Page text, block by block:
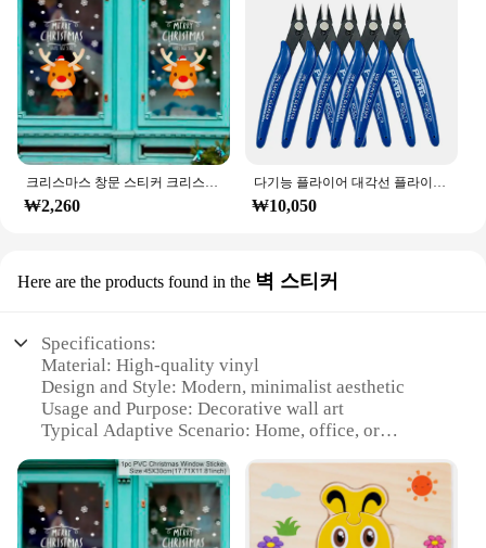
will keep your customers coming back for more.
₩2,260 ₩10,050
Here are the products found in the 벽 스티커
Specifications:
Material: High-quality vinyl
Design and Style: Modern, minimalist aesthetic
Usage and Purpose: Decorative wall art
Typical Adaptive Scenario: Home, office, or
Shape or Size: Various sizes available
Performance and Property: Durable, easy to apply,
and remove without residue